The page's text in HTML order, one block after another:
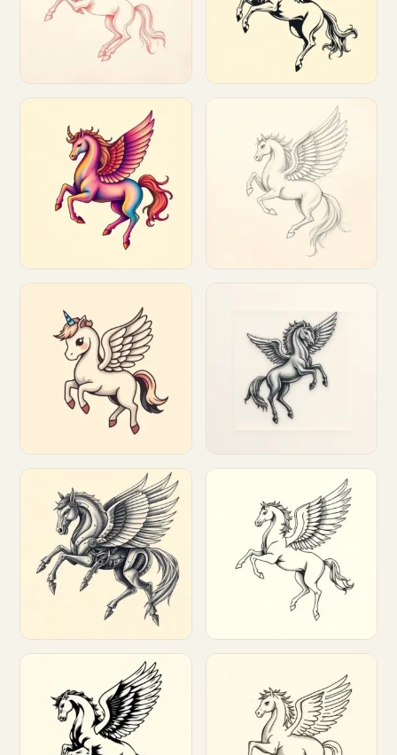
Customize Customize
Customize Customize
Customize Customize
Customize Customize